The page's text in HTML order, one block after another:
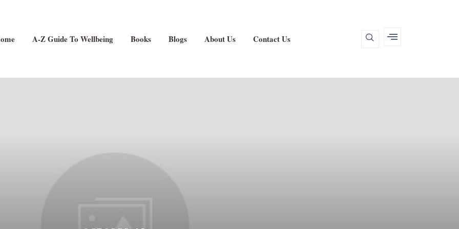
A-Z Guide To Wellbeing Books Blogs About Us Contact Us